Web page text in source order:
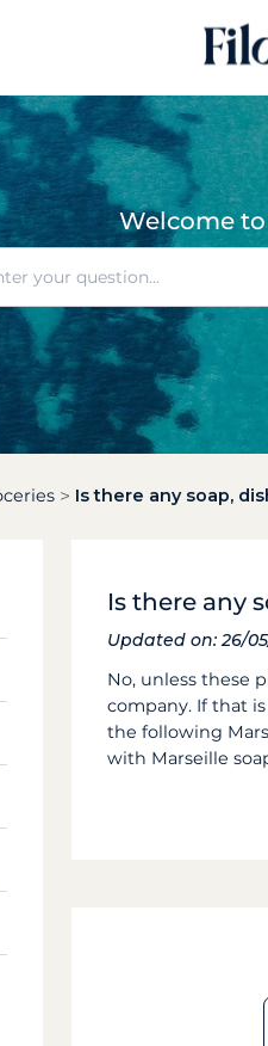
Welcome
Is there any soap,
Is there any
Updated on: 26/
No, unless these
company. If that
the following
with Marseille